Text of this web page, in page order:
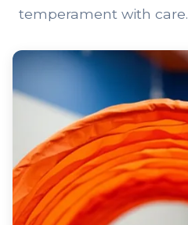
temperament with care.